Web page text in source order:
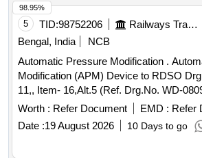
TYPE/PART NO. MIDAS S 19R,
401008/999-456-405-504-20 -61/950 P/
TYPE/PART NO.
SOLUTION. 4. TYPE/PART N O. S-20,
TYPE/PART NO. SP675201019,
TYPE/PART NO. 8293 75 2351 04 0000
TRAFAG. ( MATERIAL TO BE
OR ITS AUTHORIZED DEA LER
specn: -- [ Warranty Period: 30 Months
5 TID:98752206 Railways Transport Services
Bengal, India
NCB
Automatic Pressure Modification . Automatic Pressure
Modification (APM) Device to RDSO
11,, Item- 16,Alt.5 (Ref. Drg.No. WD-
01),Specification No. WD-23-BMBS-
testing of AP M shall conform to AAR
(latest) [ Warranty Period: 30 Months
Worth : Refer Document EMD : Refer
Date :19 August 2026 10 Days to go
98.95%